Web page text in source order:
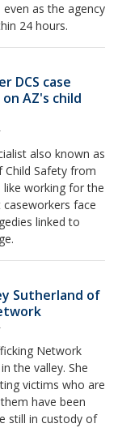
as the agency
24 hours.
DCS case
AZ's child
also known as
Safety from
like working for the
face
linked to
Sutherland of
Network
the valley. She
victims who are
have been
still in custody of